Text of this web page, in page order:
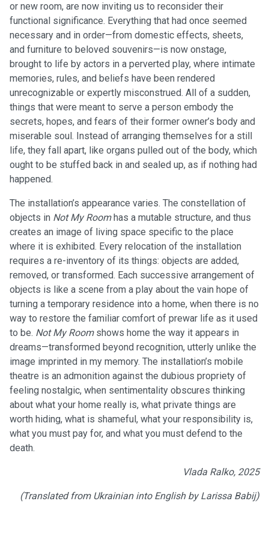
or new room, are now inviting us to reconsider their
functional significance. Everything that had once seemed
necessary and in order—from domestic effects, sheets,
and furniture to beloved souvenirs—is now onstage,
brought to life by actors in a perverted play, where intimate
memories, rules, and beliefs have been rendered
unrecognizable or expertly misconstrued. All of a sudden,
things that were meant to serve a person embody the
secrets, hopes, and fears of their former owner’s body and
miserable soul. Instead of arranging themselves for a still
life, they fall apart, like organs pulled out of the body, which
ought to be stuffed back in and sealed up, as if nothing had
happened.
The installation’s appearance varies. The constellation of
objects in Not My Roomhas a mutable structure, and thus
creates an image of living space specific to the place
where it is exhibited. Every relocation of the installation
requires a re-inventory of its things: objects are added,
removed, or transformed. Each successive arrangement of
objects is like a scene from a play about the vain hope of
turning a temporary residence into a home, when there is no
way to restore the familiar comfort of prewar life as it used
to be. Not My Roomshows home the way it appears in
dreams—transformed beyond recognition, utterly unlike the
image imprinted in my memory. The installation’s mobile
theatre is an admonition against the dubious propriety of
feeling nostalgic, when sentimentality obscures thinking
about what your home really is, what private things are
worth hiding, what is shameful, what your responsibility is,
what you must pay for, and what you must defend to the
death.
Vlada Ralko, 2025
(Translated from Ukrainian into English by Larissa Babij)